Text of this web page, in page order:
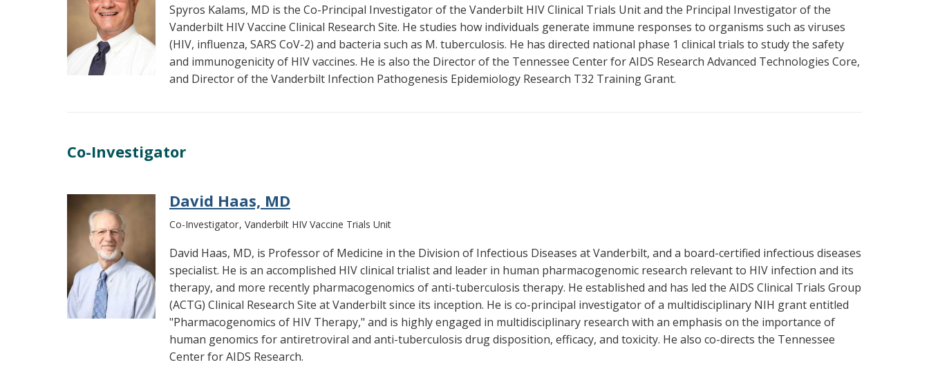
Spyros Kalams, MD is the Co-Principal Investigator of the Vanderbilt HIV Clinical Trials Unit and the Principal Investigator of the
Vanderbilt HIV Vaccine Clinical Research Site. He studies how individuals generate immune responses to organisms such as viruses
(HIV, influenza, SARS CoV-2) and bacteria such as M. tuberculosis. He has directed national phase 1 clinical trials to study the safety
and immunogenicity of HIV vaccines. He is also the Director of the Tennessee Center for AIDS Research Advanced Technologies Core,
and Director of the Vanderbilt Infection Pathogenesis Epidemiology Research T32 Training Grant.
Co-Investigator
David Haas, MD
Co-Investigator Vanderbilt HIV Vaccine Trials Unit
David Haas, MD, is Professor of Medicine in the Division of Infectious Diseases at Vanderbilt, and a board-certified infectious diseases
specialist. He is an accomplished HIV clinical trialist and leader in human pharmacogenomic research relevant to HIV infection and its
therapy, and more recently pharmacogenomics of anti-tuberculosis therapy. He established and has led the AIDS Clinical Trials Group
(ACTG) Clinical Research Site at Vanderbilt since its inception. He is co-principal investigator of a multidisciplinary NIH grant entitled
"Pharmacogenomics of HIV Therapy," and is highly engaged in multidisciplinary research with an emphasis on the importance of
human genomics for antiretroviral and anti-tuberculosis drug disposition, efficacy, and toxicity. He also co-directs the Tennessee
Center for AIDS Research.